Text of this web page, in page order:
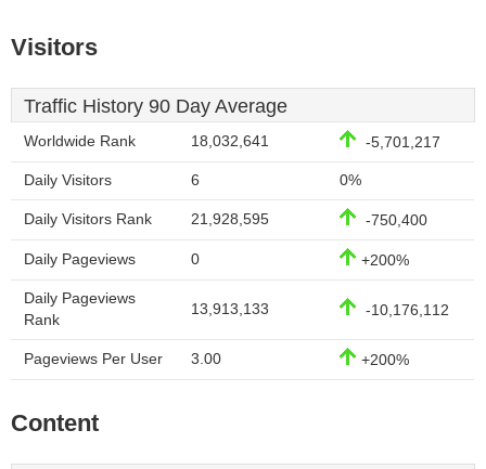
Visitors
Traffic History 90 Day Average
Worldwide Rank 18,032,641 -5,701,217
Daily Visitors 6 0%
Daily Visitors Rank 21,928,595 -750,400
Daily Pageviews 0 +200%
Daily Pageviews
Rank
13,913,133 -10,176,112
Pageviews Per User 3.00 +200%
Content